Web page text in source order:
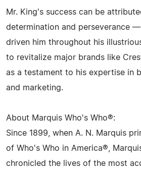
Mr. King's success can be
determination and perseverance
driven him throughout his
to revitalize major brands like
as a testament to his expertise in
and marketing.
About Marquis Who's Who®:
Since 1899, when A. N. Marquis
of Who's Who in America®,
chronicled the lives of the most